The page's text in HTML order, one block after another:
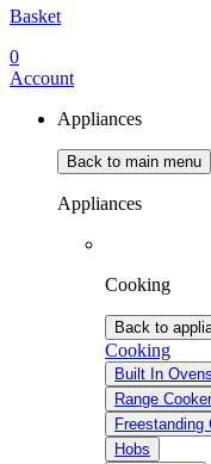
Basket
0
Account
Appliances
Back to main menu
Appliances
Cooking
Back to
Cooking
Built In Ovens
Range
Freestanding
Hobs